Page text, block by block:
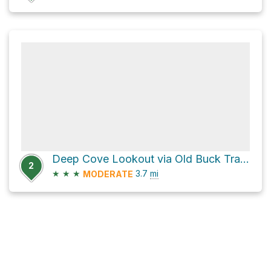
2
Deep Cove Lookout via Old Buck Trail and Old Buck
★ ★ ★ MODERATE 3.7 mi